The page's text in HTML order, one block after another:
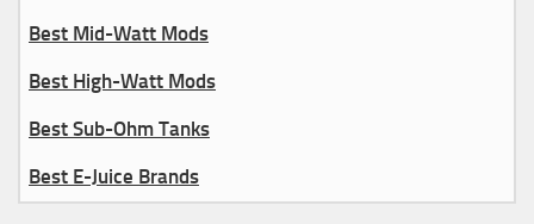
Best Mid-Watt Mods
Best High-Watt Mods
Best Sub-Ohm Tanks
Best E-Juice Brands